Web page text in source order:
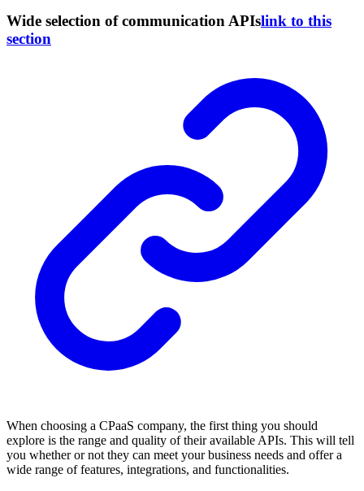
Wide selection of communication APIslink to this
section
When choosing a CPaaS company, the first thing you should
explore is the range and quality of their available APIs. This will tell
you whether or not they can meet your business needs and offer a
wide range of features, integrations, and functionalities.